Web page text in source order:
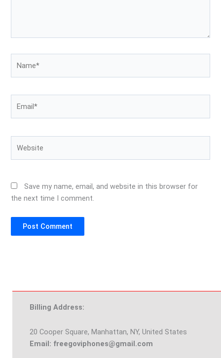
Save my name, email, and website in this browser for
the next time I comment.
Billing Address:
20 Cooper Square, Manhattan, NY, United States
Email: freegoviphones@gmail.com